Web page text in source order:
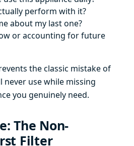
perform with it?
about my last one?
or accounting for future
the classic mistake of
use while missing
you genuinely need.
The Non-
Filter